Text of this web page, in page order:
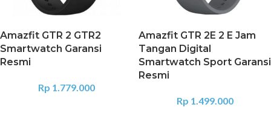
Amazfit GTR 2 GTR2
Smartwatch Garansi
Resmi
Rp 1.779.000
Amazfit GTR 2E 2 E Jam
Tangan Digital
Smartwatch Sport Garansi
Resmi
Rp 1.499.000